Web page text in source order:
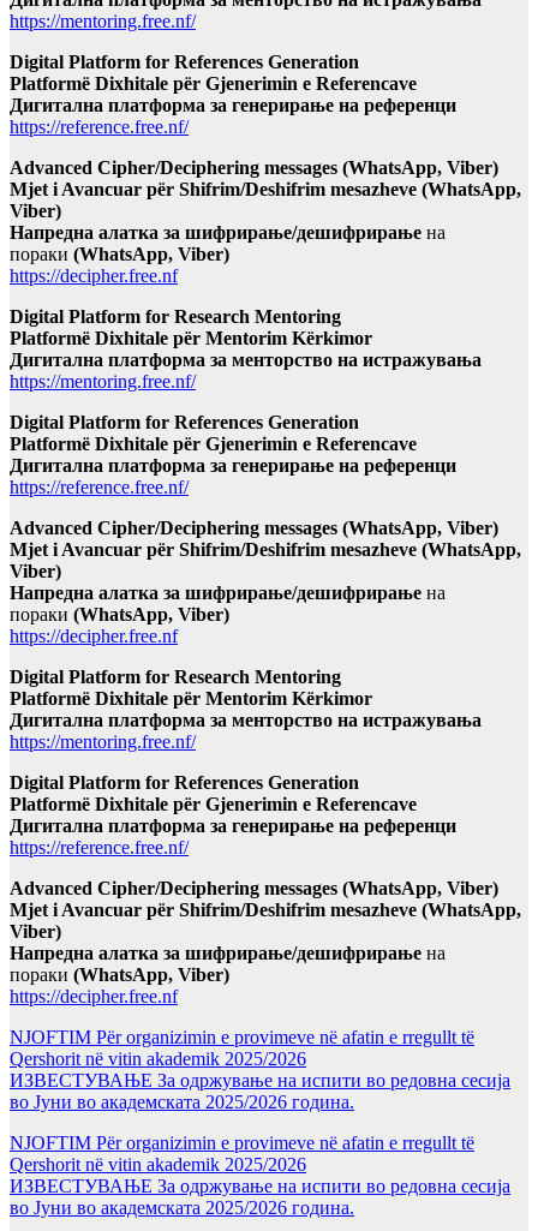
https://mentoring.free.nf/
Digital Platform for References Generation
Platformë Dixhitale për Gjenerimin e Referencave
Дигитална платформа за генерирање на референци
https://reference.free.nf/
Advanced Cipher/Deciphering messages (WhatsApp, Viber)
Mjet i Avancuar për Shifrim/Deshifrim mesazheve (WhatsApp,
Viber)
Напредна алатка за шифрирање/дешифрирање на
пораки (WhatsApp, Viber)
https://decipher.free.nf
Digital Platform for Research Mentoring
Platformë Dixhitale për Mentorim Kërkimor
Дигитална платформа за менторство на истражувања
https://mentoring.free.nf/
Digital Platform for References Generation
Platformë Dixhitale për Gjenerimin e Referencave
Дигитална платформа за генерирање на референци
https://reference.free.nf/
Advanced Cipher/Deciphering messages (WhatsApp, Viber)
Mjet i Avancuar për Shifrim/Deshifrim mesazheve (WhatsApp,
Viber)
Напредна алатка за шифрирање/дешифрирање на
пораки (WhatsApp, Viber)
https://decipher.free.nf
Digital Platform for Research Mentoring
Platformë Dixhitale për Mentorim Kërkimor
Дигитална платформа за менторство на истражувања
https://mentoring.free.nf/
Digital Platform for References Generation
Platformë Dixhitale për Gjenerimin e Referencave
Дигитална платформа за генерирање на референци
https://reference.free.nf/
Advanced Cipher/Deciphering messages (WhatsApp, Viber)
Mjet i Avancuar për Shifrim/Deshifrim mesazheve (WhatsApp,
Viber)
Напредна алатка за шифрирање/дешифрирање на
пораки (WhatsApp, Viber)
https://decipher.free.nf
NJOFTIM Për organizimin e provimeve në afatin e rregullt të
Qershorit në vitin akademik 2025/2026
ИЗВЕСТУВАЊЕ За одржување на испити во редовна сесија
во Јуни во академската 2025/2026 година.
NJOFTIM Për organizimin e provimeve në afatin e rregullt të
Qershorit në vitin akademik 2025/2026
ИЗВЕСТУВАЊЕ За одржување на испити во редовна сесија
во Јуни во академската 2025/2026 година.